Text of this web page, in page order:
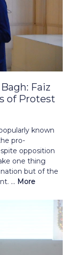
Faiz
of Protest
known
opposition
one thing
but of the
... More